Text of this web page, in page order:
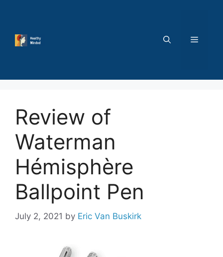
MENU
Review of
Waterman
Hémisphère
Ballpoint Pen
July 2, 2021 by Eric Van Buskirk